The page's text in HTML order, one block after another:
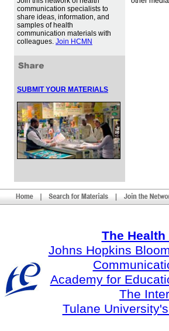
communication specialists to
share ideas, information, and
samples of health
communication materials with
colleagues. Join HCMN
SUBMIT YOUR MATERIALS
The
Johns Hopkins
Academy for
The
Tulane